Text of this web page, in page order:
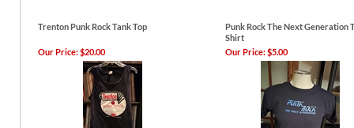
Trenton Punk Rock Tank Top
Punk Rock The Next Generation
Shirt
Our Price:$20.00 Our Price:$5.00